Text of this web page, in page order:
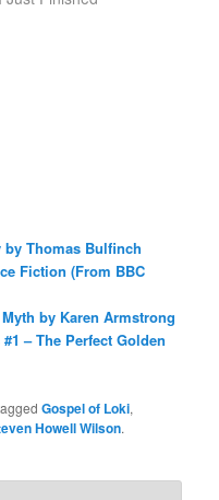
by Thomas Bulfinch
Fiction (From BBC
by Karen Armstrong
– The Perfect Golden
Gospel of Loki,
Howell Wilson.